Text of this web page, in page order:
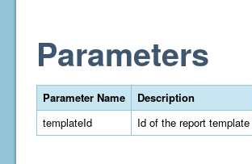
Parameters
Parameter Name
Description
templateId
Id of the report template